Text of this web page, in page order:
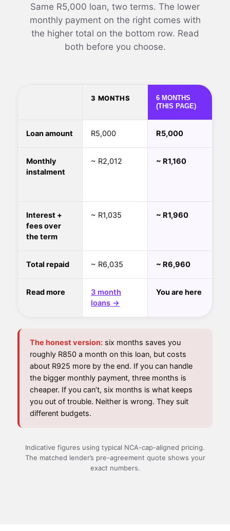
Same R5,000 loan, two terms. The lower
monthly payment on the right comes with
the higher total on the bottom row. Read
both before you choose.
3 MONTHS
6 MONTHS
(THIS PAGE)
Loan amount R5,000 R5,000
Monthly
instalment
~ R2,012 ~ R1,160
Interest +
fees over
the term
~ R1,035 ~ R1,960
Total repaid ~ R6,035 ~ R6,960
Read more
3 month
loans →
You are here
The honest version: six months saves you
roughly R850 a month on this loan, but costs
about R925 more by the end. If you can handle
the bigger monthly payment, three months is
cheaper. If you can’t, six months is what keeps
you out of trouble. Neither is wrong. They suit
different budgets.
Indicative figures using typical NCA-cap-aligned pricing.
The matched lender’s pre-agreement quote shows your
exact numbers.